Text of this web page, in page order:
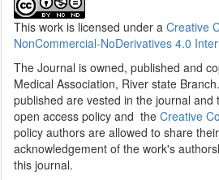
This work is licensed under aCreative
NonCommercial-NoDerivatives 4.0
The Journal is owned, published and
Medical Association, River state
published are vested in the journal
open access policy and theCreative
policy authors are allowed to share
acknowledgement of the work's
this journal.